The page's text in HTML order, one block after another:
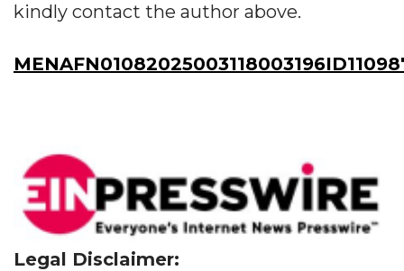
kindly contact the author above.
Legal Disclaimer: